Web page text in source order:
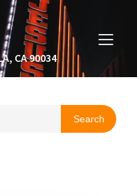
CA 90034
Search